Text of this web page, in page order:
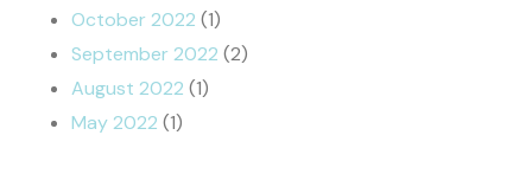
October 2022 (1)
September 2022 (2)
August 2022 (1)
May 2022 (1)